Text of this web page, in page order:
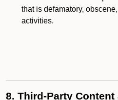
that is defamatory,
activities.
8. Third-Party Content